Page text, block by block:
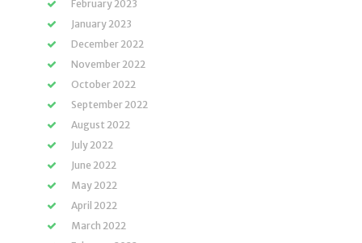
February 2023
January 2023
December 2022
November 2022
October 2022
September 2022
August 2022
July 2022
June 2022
May 2022
April 2022
March 2022